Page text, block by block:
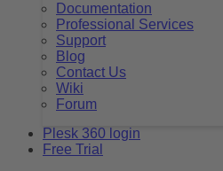
Documentation
Professional Services
Support
Blog
Contact Us
Wiki
Forum
Plesk 360 login
Free Trial